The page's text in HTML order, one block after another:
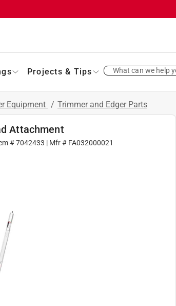
Projects & Tips What can we help
Equipment / Trimmer and Edger Parts
Attachment
#7042433 | Mfr # FA032000021